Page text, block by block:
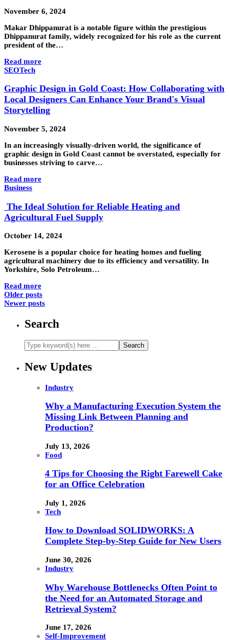
November 6, 2024
Makar Dhippanurat is a notable figure within the prestigious
Dhippanurat family, widely recognized for his role as the current
president of the…
Read more
SEOTech
Graphic Design in Gold Coast: How Collaborating with
Local Designers Can Enhance Your Brand's Visual
Storytelling
November 5, 2024
In an increasingly visually-driven world, the significance of
graphic design in Gold Coast cannot be overstated, especially for
businesses striving to carve…
Read more
Business
The Ideal Solution for Reliable Heating and
Agricultural Fuel Supply
October 14, 2024
Kerosene is a popular choice for heating homes and fueling
agricultural machinery due to its efficiency and versatility. In
Yorkshire, Solo Petroleum…
Read more
Older posts
Newer posts
Search
New Updates
Industry
Why a Manufacturing Execution System the
Missing Link Between Planning and
Production?
July 13, 2026
Food
4 Tips for Choosing the Right Farewell Cake
for an Office Celebration
July 1, 2026
Tech
How to Download SOLIDWORKS: A
Complete Step-by-Step Guide for New Users
June 30, 2026
Industry
Why Warehouse Bottlenecks Often Point to
the Need for an Automated Storage and
Retrieval System?
June 17, 2026
Self-Improvement